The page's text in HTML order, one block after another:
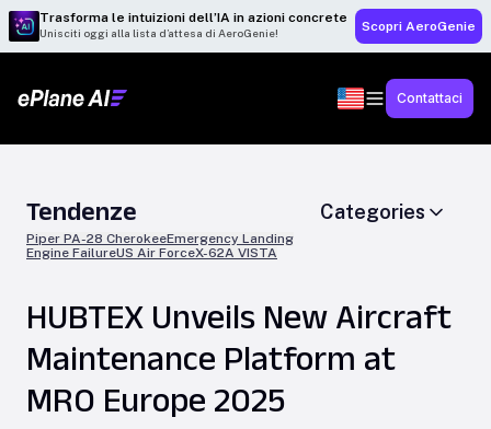
Trasforma le intuizioni dell’IA in azioni concrete
Unisciti oggi alla lista d’attesa di AeroGenie! Scopri AeroGenie
Contattaci
Tendenze
Piper PA-28 CherokeeEmergency Landing
Engine FailureUS Air ForceX-62A VISTA
Categories
HUBTEX Unveils New Aircraft
Maintenance Platform at
MRO Europe 2025